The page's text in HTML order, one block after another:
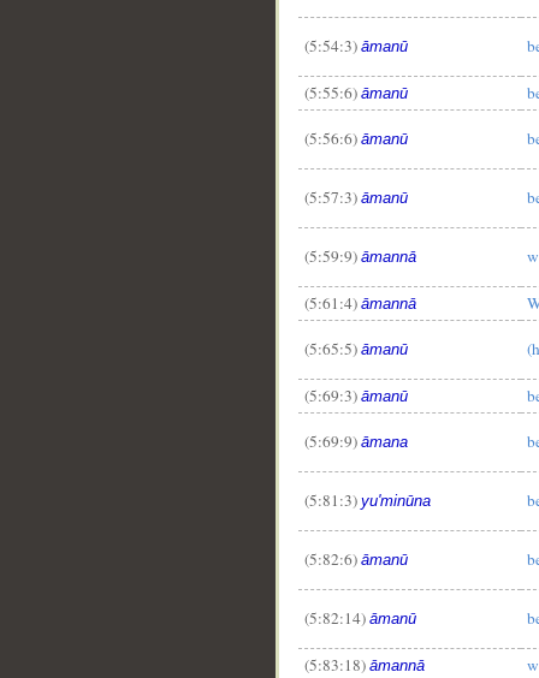
(5:54:3) āmanū
(5:55:6) āmanū
(5:56:6) āmanū
(5:57:3) āmanū
(5:59:9) āmannā
(5:61:4) āmannā
(5:65:5) āmanū
(5:69:3) āmanū
(5:69:9) āmana
(5:81:3) yu'minūna
(5:82:6) āmanū
(5:82:14) āmanū
(5:83:18) āmannā